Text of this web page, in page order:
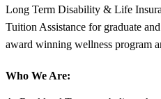
Long Term Disability & Life
Tuition Assistance for graduate
award winning wellness program
Who We Are: